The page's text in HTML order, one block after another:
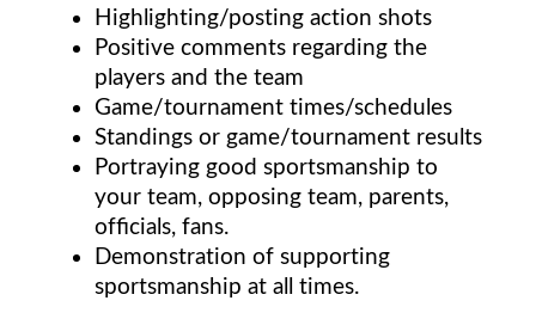
Highlighting/posting action shots
Positive comments regarding the
players and the team
Game/tournament times/schedules
Standings or game/tournament results
Portraying good sportsmanship to
your team, opposing team, parents,
officials, fans.
Demonstration of supporting
sportsmanship at all times.